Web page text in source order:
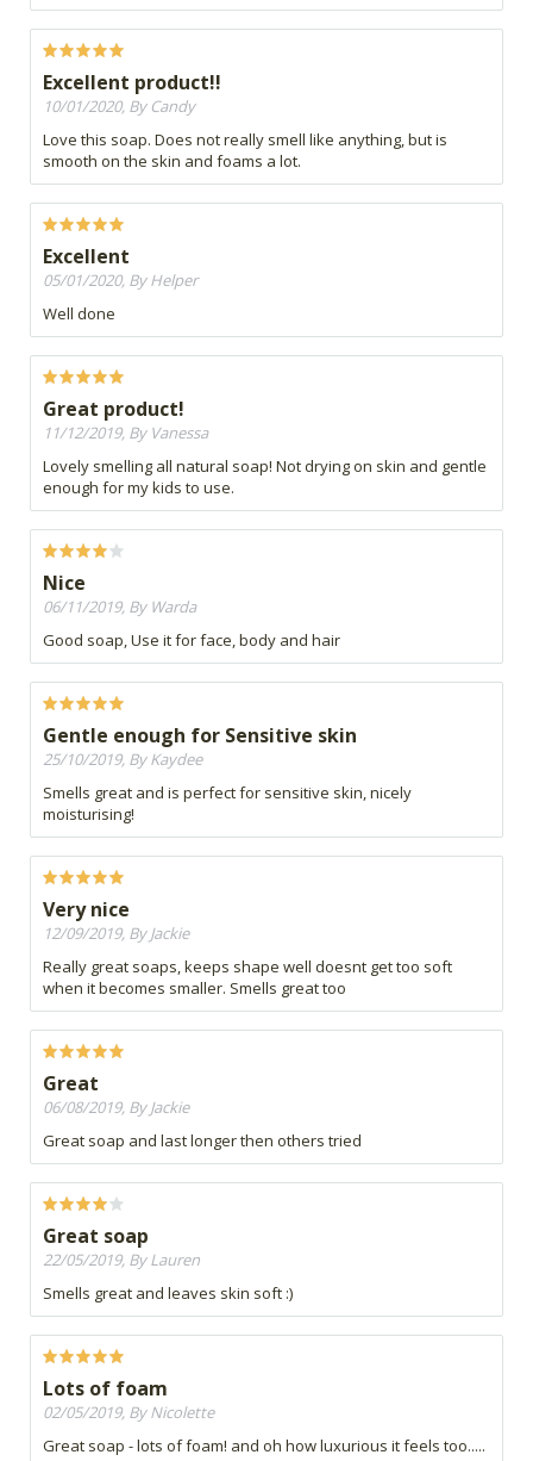
Excellent product!!
10/01/2020, By Candy
Love this soap. Does not really smell like anything, but is
smooth on the skin and foams a lot.
Excellent
05/01/2020, By Helper
Well done
Great product!
11/12/2019, By Vanessa
Lovely smelling all natural soap! Not drying on skin and gentle
enough for my kids to use.
Nice
06/11/2019, By Warda
Good soap, Use it for face, body and hair
Gentle enough for Sensitive skin
25/10/2019, By Kaydee
Smells great and is perfect for sensitive skin, nicely
moisturising!
Very nice
12/09/2019, By Jackie
Really great soaps, keeps shape well doesnt get too soft
when it becomes smaller. Smells great too
Great
06/08/2019, By Jackie
Great soap and last longer then others tried
Great soap
22/05/2019, By Lauren
Smells great and leaves skin soft :)
Lots of foam
02/05/2019, By Nicolette
Great soap - lots of foam! and oh how luxurious it feels too.....